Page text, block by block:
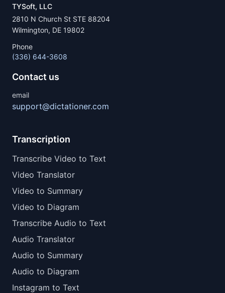
TYSoft, LLC
2810 N Church St STE 88204
Wilmington, DE 19802
Phone
(336) 644-3608
Contact us
email
support@dictationer.com
Transcription
Transcribe Video to Text
Video Translator
Video to Summary
Video to Diagram
Transcribe Audio to Text
Audio Translator
Audio to Summary
Audio to Diagram
Instagram to Text